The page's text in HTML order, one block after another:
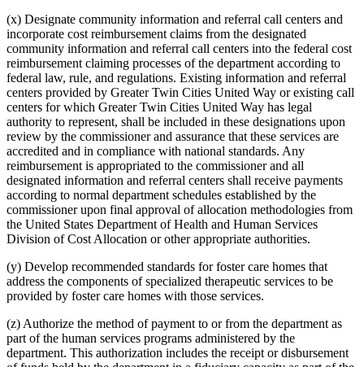
(x) Designate community information and referral call centers and
incorporate cost reimbursement claims from the designated
community information and referral call centers into the federal cost
reimbursement claiming processes of the department according to
federal law, rule, and regulations. Existing information and referral
centers provided by Greater Twin Cities United Way or existing call
centers for which Greater Twin Cities United Way has legal
authority to represent, shall be included in these designations upon
review by the commissioner and assurance that these services are
accredited and in compliance with national standards. Any
reimbursement is appropriated to the commissioner and all
designated information and referral centers shall receive payments
according to normal department schedules established by the
commissioner upon final approval of allocation methodologies from
the United States Department of Health and Human Services
Division of Cost Allocation or other appropriate authorities.
(y) Develop recommended standards for foster care homes that
address the components of specialized therapeutic services to be
provided by foster care homes with those services.
(z) Authorize the method of payment to or from the department as
part of the human services programs administered by the
department. This authorization includes the receipt or disbursement